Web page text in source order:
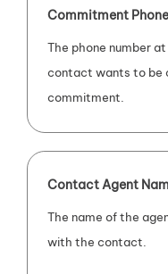
Commitment
The phone number
contact wants to be
commitment.
Contact Agent
The name of the
with the contact.